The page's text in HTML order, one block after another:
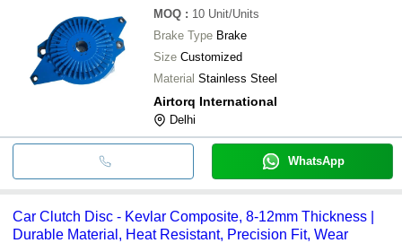
MOQ : 10 Unit/Units
Brake Type Brake
Size Customized
Material Stainless Steel
Airtorq International
Delhi
WhatsApp
Car Clutch Disc - Kevlar Composite, 8-12mm Thickness |
Durable Material, Heat Resistant, Precision Fit, Wear